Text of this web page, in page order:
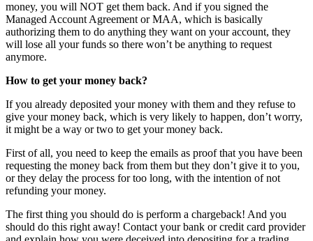
money, you will NOT get them back. And if you signed the
Managed Account Agreement or MAA, which is basically
authorizing them to do anything they want on your account, they
will lose all your funds so there won’t be anything to request
anymore.
How to get your money back?
If you already deposited your money with them and they refuse to
give your money back, which is very likely to happen, don’t worry,
it might be a way or two to get your money back.
First of all, you need to keep the emails as proof that you have been
requesting the money back from them but they don’t give it to you,
or they delay the process for too long, with the intention of not
refunding your money.
The first thing you should do is perform a chargeback! And you
should do this right away! Contact your bank or credit card provider